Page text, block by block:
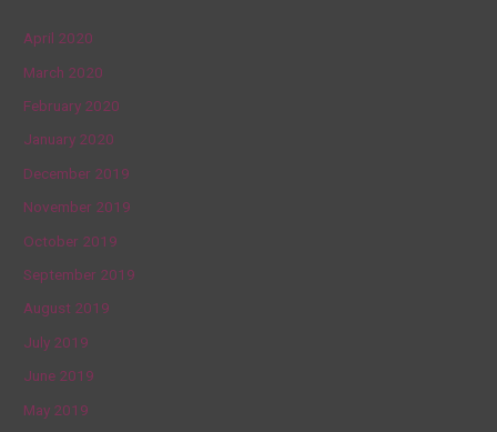
April 2020
March 2020
February 2020
January 2020
December 2019
November 2019
October 2019
September 2019
August 2019
July 2019
June 2019
May 2019